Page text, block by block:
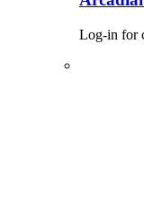
Log-in for